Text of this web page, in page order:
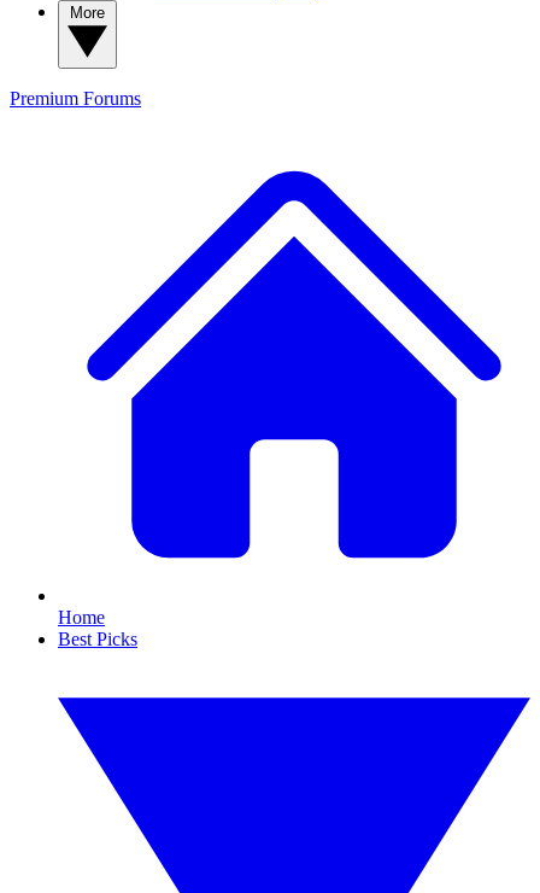
Premium Forums
Home
Best Picks